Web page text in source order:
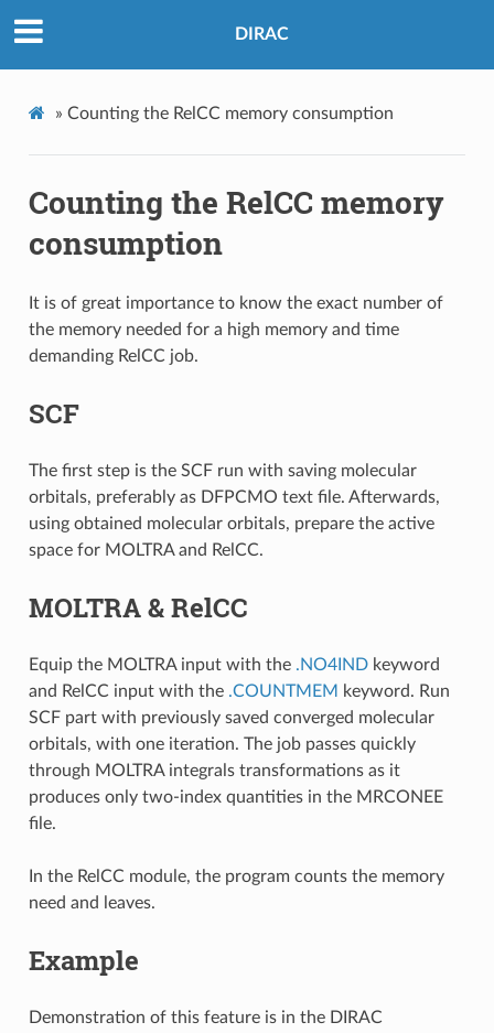
DIRAC
» Counting the RelCC memory consumption
Counting the RelCC memory
consumption
It is of great importance to know the exact number of
the memory needed for a high memory and time
demanding RelCC job.
SCF
The first step is the SCF run with saving molecular
orbitals, preferably as DFPCMO text file. Afterwards,
using obtained molecular orbitals, prepare the active
space for MOLTRA and RelCC.
MOLTRA & RelCC
Equip the MOLTRA input with the .NO4INDkeyword
and RelCC input with the .COUNTMEM keyword. Run
SCF part with previously saved converged molecular
orbitals, with one iteration. The job passes quickly
through MOLTRA integrals transformations as it
produces only two-index quantities in the MRCONEE
file.
In the RelCC module, the program counts the memory
need and leaves.
Example
Demonstration of this feature is in the DIRAC